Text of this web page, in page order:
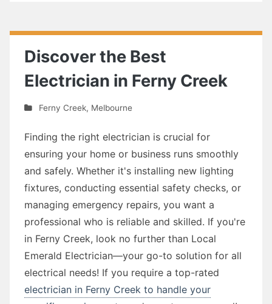
Discover the Best
Electrician in Ferny Creek
Ferny Creek, Melbourne
Finding the right electrician is crucial for
ensuring your home or business runs smoothly
and safely. Whether it's installing new lighting
fixtures, conducting essential safety checks, or
managing emergency repairs, you want a
professional who is reliable and skilled. If you're
in Ferny Creek, look no further than Local
Emerald Electrician—your go-to solution for all
electrical needs! If you require a top-rated
electrician in Ferny Creek to handle your